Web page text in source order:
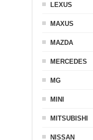
LEXUS
MAXUS
MAZDA
MERCEDES
MG
MINI
MITSUBISHI
NISSAN